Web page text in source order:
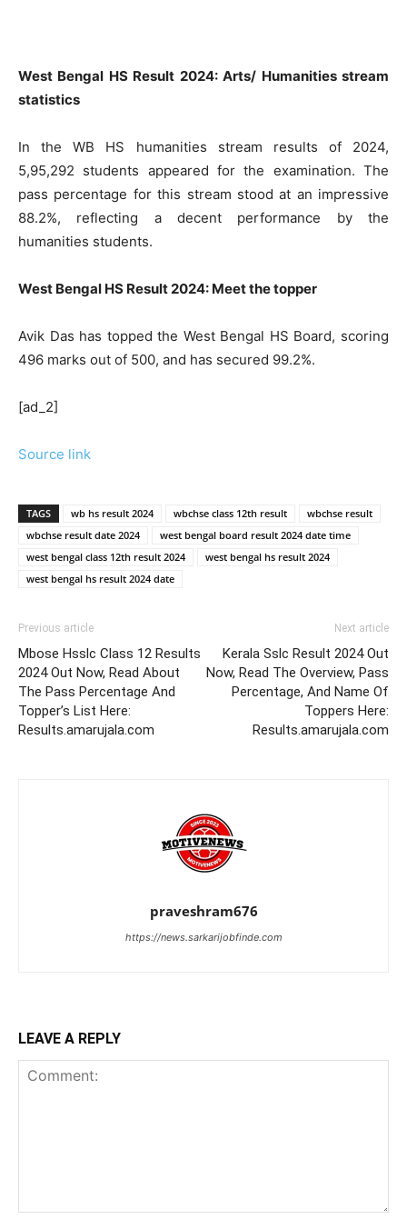
West Bengal HS Result 2024: Arts/ Humanities stream
statistics
In the WB HS humanities stream results of 2024,
5,95,292 students appeared for the examination. The
pass percentage for this stream stood at an impressive
88.2%, reflecting a decent performance by the
humanities students.
West Bengal HS Result 2024: Meet the topper
Avik Das has topped the West Bengal HS Board, scoring
496 marks out of 500, and has secured 99.2%.
[ad_2]
Source link
TAGS wb hs result 2024 wbchse class 12th result
wbchse result
wbchse result date 2024
west bengal board result 2024 date time
west bengal class 12th result 2024
west bengal hs result 2024
west bengal hs result 2024 date
Previous article
Mbose Hsslc Class 12 Results
2024 Out Now, Read About
The Pass Percentage And
Topper’s List Here:
Results.amarujala.com
Next article
Kerala Sslc Result 2024 Out
Now, Read The Overview, Pass
Percentage, And Name Of
Toppers Here:
Results.amarujala.com
praveshram676
https://news.sarkarijobfinde.com
LEAVE A REPLY